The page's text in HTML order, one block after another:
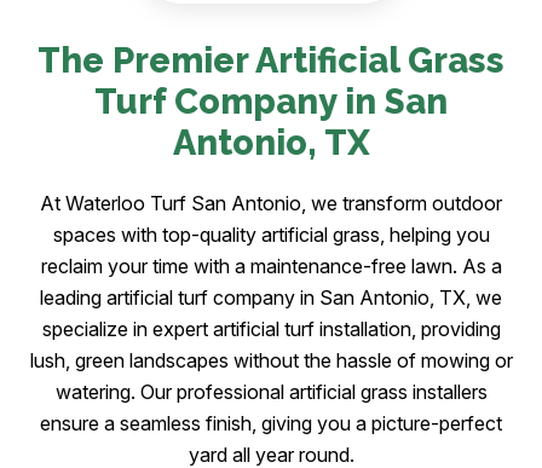
The Premier Artificial Grass
Turf Company in San
Antonio, TX
At Waterloo Turf San Antonio, we transform outdoor
spaces with top-quality artificial grass, helping you
reclaim your time with a maintenance-free lawn. As a
leading artificial turf company in San Antonio, TX, we
specialize in expert artificial turf installation, providing
lush, green landscapes without the hassle of mowing or
watering. Our professional artificial grass installers
ensure a seamless finish, giving you a picture-perfect
yard all year round.